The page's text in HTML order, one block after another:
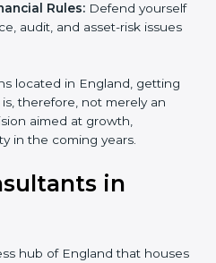
ISO 55001 certified firms
and global clients
partners.
Rules:Defend
audit, and asset-
is, therefore, not
decision aimed at
in the coming